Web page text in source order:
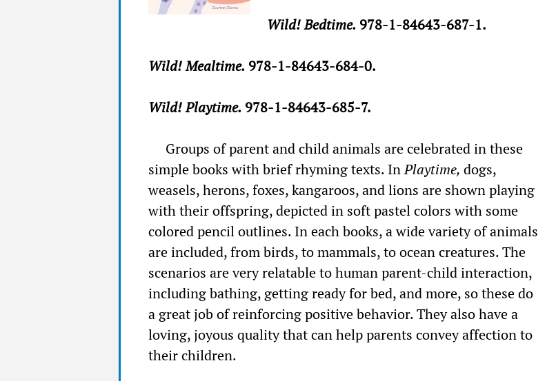
Wild! Bedtime. 978-1-84643-687-1.
Wild! Mealtime. 978-1-84643-684-0.
Wild! Playtime. 978-1-84643-685-7.
Groups of parent and child animals are celebrated in these
simple books with brief rhyming texts. InPlaytime, dogs,
weasels, herons, foxes, kangaroos, and lions are shown playing
with their offspring, depicted in soft pastel colors with some
colored pencil outlines. In each books, a wide variety of animals
are included, from birds, to mammals, to ocean creatures. The
scenarios are very relatable to human parent-child interaction,
including bathing, getting ready for bed, and more, so these do
a great job of reinforcing positive behavior. They also have a
loving, joyous quality that can help parents convey affection to
their children.